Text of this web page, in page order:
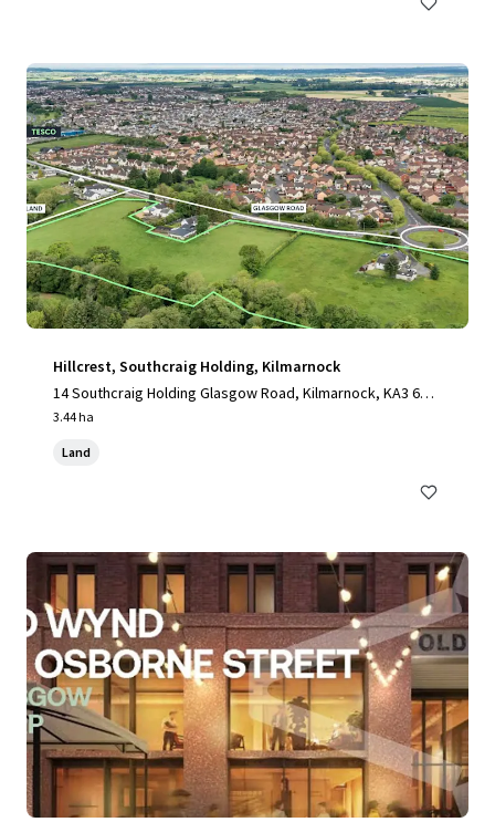
Hillcrest, Southcraig Holding, Kilmarnock
14 Southcraig Holding Glasgow Road, Kilmarnock, KA3 6AE,
UK
3.44 ha
Land